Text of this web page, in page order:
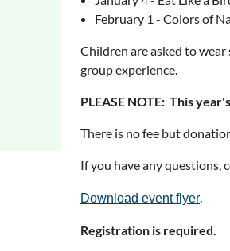
February 1 - Colors of
Children are asked to
group experience.
PLEASE NOTE: This
There is no fee but
If you have any questions,
Download event flyer.
Registration is required.